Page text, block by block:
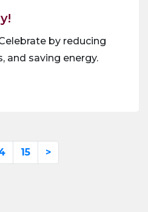
by reducing
and saving energy.
15 >